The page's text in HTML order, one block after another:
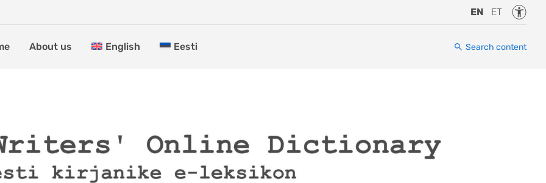
EN ET
About us English Eesti Search content